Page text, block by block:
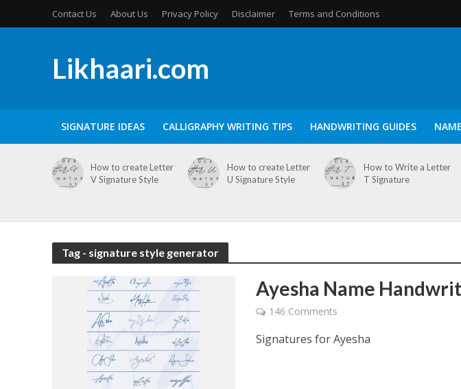
Contact Us About Us Privacy Policy Disclaimer Terms and Conditions
Likhaari.com
SIGNATURE IDEAS CALLIGRAPHY WRITING TIPS HANDWRITING GUIDES
How to create Letter
V Signature Style
How to create Letter
U Signature Style
How to Write a Letter
T Signature
Tag - signature style generator
Ayesha Name
146 Comments
Signatures for Ayesha